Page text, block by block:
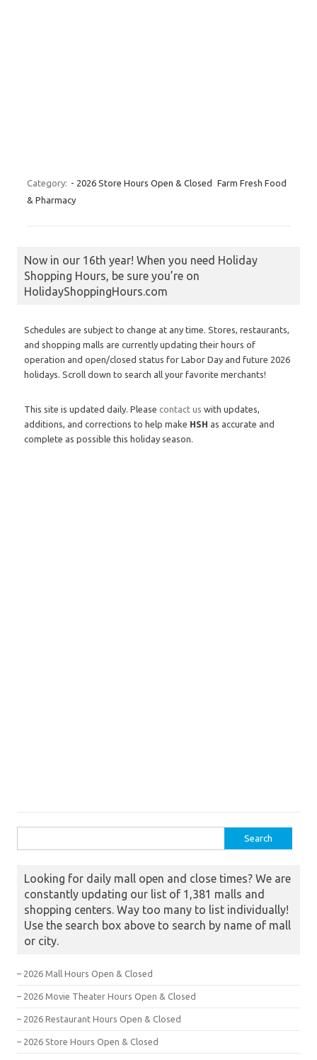
Category: - 2026 Store Hours Open & Closed
Farm Fresh Food
& Pharmacy
Now in our 16th year! When you need Holiday
Shopping Hours, be sure you’re on
HolidayShoppingHours.com
Schedules are subject to change at any time. Stores, restaurants,
and shopping malls are currently updating their hours of
operation and open/closed status for Labor Day and future 2026
holidays. Scroll down to search all your favorite merchants!
This site is updated daily. Please contact us with updates,
additions, and corrections to help make HSH as accurate and
complete as possible this holiday season.
Looking for daily mall open and close times? We are
constantly updating our list of 1,381 malls and
shopping centers. Way too many to list individually!
Use the search box above to search by name of mall
or city.
– 2026 Mall Hours Open & Closed
– 2026 Movie Theater Hours Open & Closed
– 2026 Restaurant Hours Open & Closed
– 2026 Store Hours Open & Closed